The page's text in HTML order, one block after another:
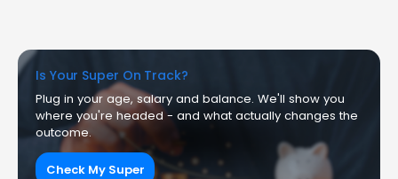
Is Your Super On Track?
Plug in your age, salary and balance. We'll show you
where you're headed - and what actually changes the
outcome.
Check My Super